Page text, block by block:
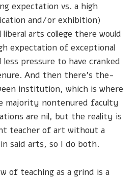
expectation vs. a high
and/or exhibition)
arts college there would
expectation of exceptional
pressure to have cranked
And then there’s the-
institution, which is where
majority nontenured faculty
are nil, but the reality is
teacher of art without a
said arts, so I do both.
of teaching as a grind is a